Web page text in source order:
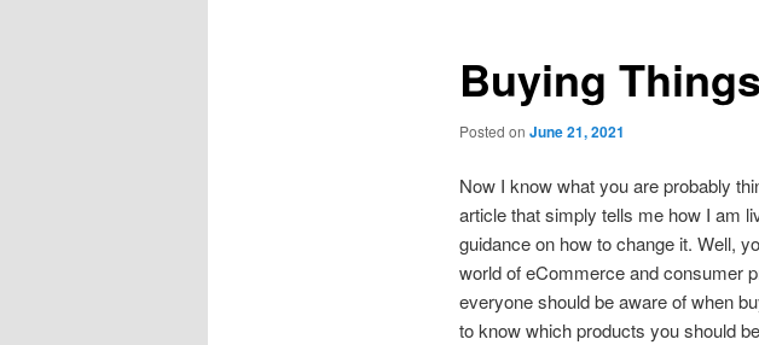
Buying
Posted on June 21, 2021
Now I know what you are probably
article that simply tells me how I am
guidance on how to change it. Well,
world of eCommerce and consumer
everyone should be aware of when
to know which products you should